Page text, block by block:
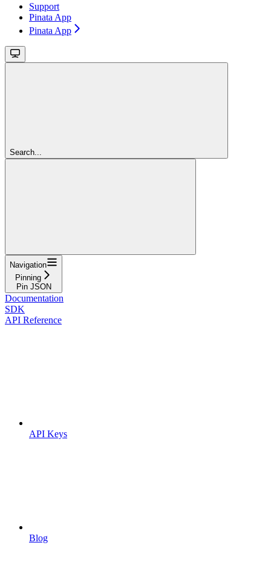
Support
Pinata App
Pinata App
Search...
Navigation
Pinning
Pin JSON
Documentation
SDK
API Reference
API Keys
Blog